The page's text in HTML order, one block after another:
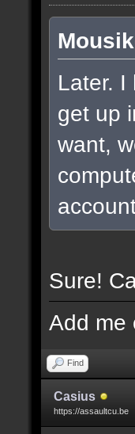
Later. I
get up
want,
Sure!
Add me
Find
Casius
https://assaultcu.be